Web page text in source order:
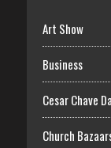
Art Show
Business
Cesar Chave
Church